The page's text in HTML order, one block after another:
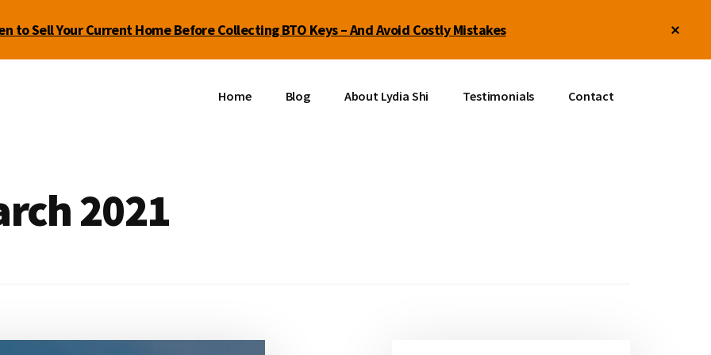
to Sell Your Current Home Before Collecting BTO Keys – And Avoid Costly Mistakes
Home Blog About Lydia Shi Testimonials Contact
2021